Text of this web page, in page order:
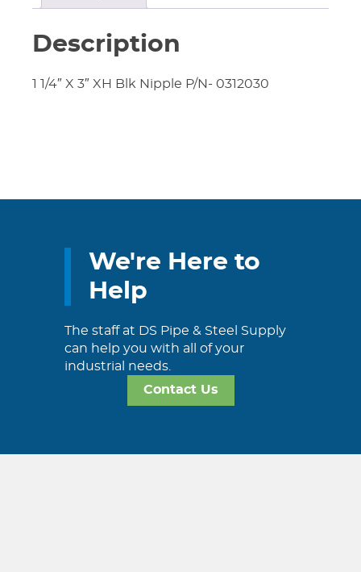
Description
1 1/4″ X 3″ XH Blk Nipple P/N- 0312030
We're Here to
Help
The staff at DS Pipe & Steel Supply
can help you with all of your
industrial needs.
Contact Us